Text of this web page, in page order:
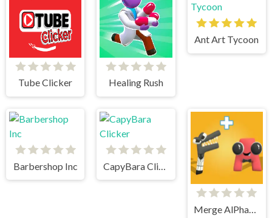
Tube Clicker Healing Rush
Ant Art Tycoon
Barbershop Inc
Merge AlPhaBet